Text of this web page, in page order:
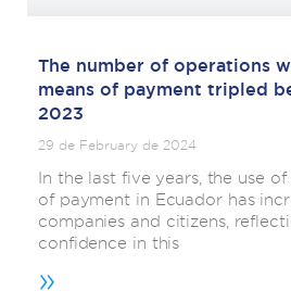
The number of operations
means of payment tripled
2023
29 de February de 2024
In the last five years, the use
of payment in Ecuador has
companies and citizens,
confidence in this
»